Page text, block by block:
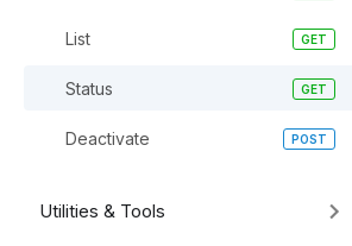
List
Status
Deactivate
Utilities & Tools